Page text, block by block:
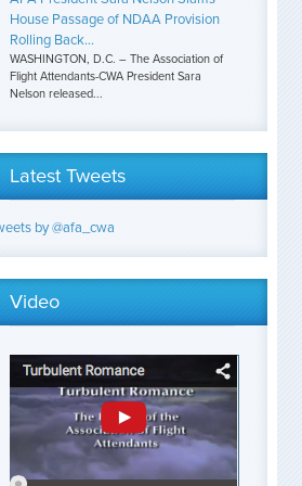
House Passage of NDAA Provision
Rolling Back...
WASHINGTON, D.C. – The Association of
Flight Attendants-CWA President Sara
Nelson released...
Latest Tweets
by @afa_cwa
Video